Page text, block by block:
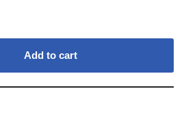
Add to cart